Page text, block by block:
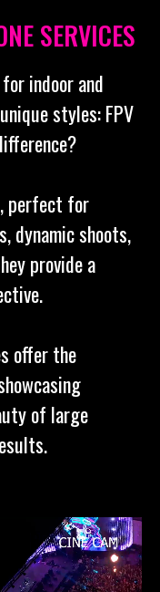
SERVICES
indoor and
styles: FPV
perfect for
dynamic shoots,
provide a
offer the
of large